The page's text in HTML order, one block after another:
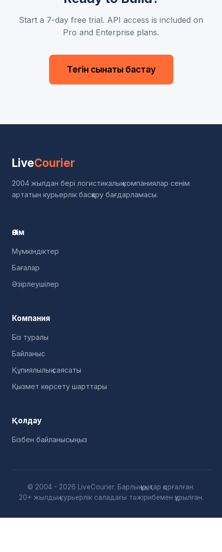
Start a 7-day free trial. API access is included on
Pro and Enterprise plans.
Тегін сынақты бастау
LiveCourier
2004 жылдан бері логистикалық компаниялар сенім
артатын курьерлік басқару бағдарламасы.
Өнім
Мүмкіндіктер
Бағалар
Әзірлеушілер
Компания
Біз туралы
Байланыс
Құпиялылық саясаты
Қызмет көрсету шарттары
Қолдау
Бізбен байланысыңыз
© 2004 - 2026 LiveCourier. Барлық құқықтар қорғалған.
20+ жылдық курьерлік саладағы тәжірибемен құрылған.